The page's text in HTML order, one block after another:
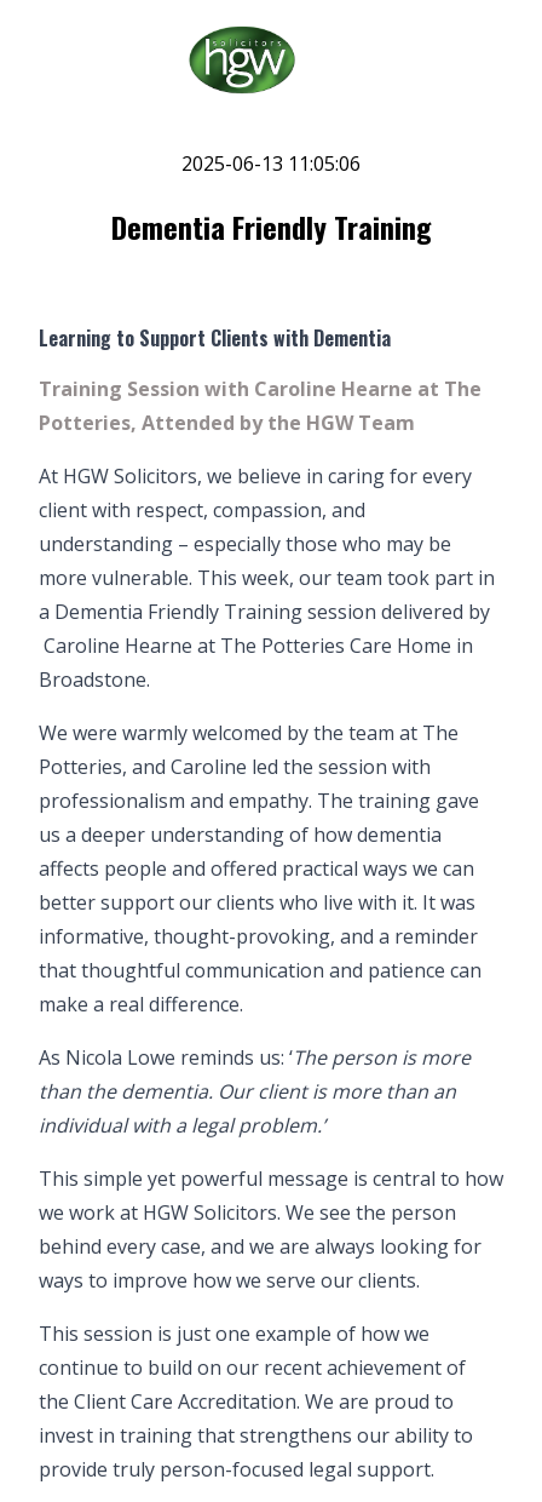
2025-06-13 11:05:06
Dementia Friendly Training
Learning to Support Clients with Dementia
Training Session with Caroline Hearne at The
Potteries, Attended by the HGW Team
At HGW Solicitors, we believe in caring for every
client with respect, compassion, and
understanding – especially those who may be
more vulnerable. This week, our team took part in
a Dementia Friendly Training session delivered by
Caroline Hearne at The Potteries Care Home in
Broadstone.
We were warmly welcomed by the team at The
Potteries, and Caroline led the session with
professionalism and empathy. The training gave
us a deeper understanding of how dementia
affects people and offered practical ways we can
better support our clients who live with it. It was
informative, thought-provoking, and a reminder
that thoughtful communication and patience can
make a real difference.
As Nicola Lowe reminds us: ‘The person is more
than the dementia. Our client is more than an
individual with a legal problem.’
This simple yet powerful message is central to how
we work at HGW Solicitors. We see the person
behind every case, and we are always looking for
ways to improve how we serve our clients.
This session is just one example of how we
continue to build on our recent achievement of
the Client Care Accreditation. We are proud to
invest in training that strengthens our ability to
provide truly person-focused legal support.